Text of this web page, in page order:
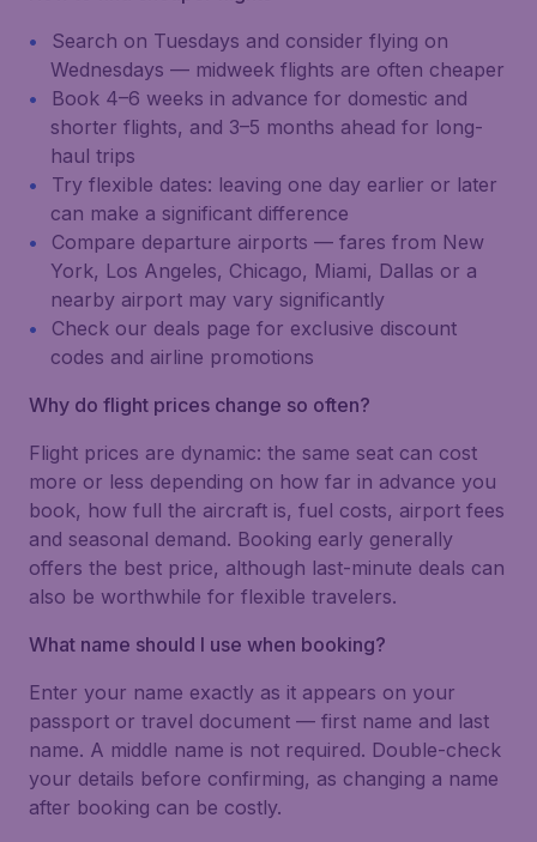
Search on Tuesdays and consider flying on
Wednesdays — midweek flights are often cheaper
Book 4–6 weeks in advance for domestic and
shorter flights, and 3–5 months ahead for long-
haul trips
Try flexible dates: leaving one day earlier or later
can make a significant difference
Compare departure airports — fares from New
York, Los Angeles, Chicago, Miami, Dallas or a
nearby airport may vary significantly
Check our deals page for exclusive discount
codes and airline promotions
Why do flight prices change so often?
Flight prices are dynamic: the same seat can cost
more or less depending on how far in advance you
book, how full the aircraft is, fuel costs, airport fees
and seasonal demand. Booking early generally
offers the best price, although last-minute deals can
also be worthwhile for flexible travelers.
What name should I use when booking?
Enter your name exactly as it appears on your
passport or travel document — first name and last
name. A middle name is not required. Double-check
your details before confirming, as changing a name
after booking can be costly.